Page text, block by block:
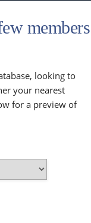
members
looking to
your nearest
for a preview of